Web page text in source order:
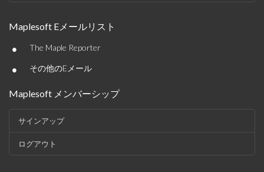
Maplesoft Eメールリスト
• The Maple Reporter
• その他のEメール
Maplesoft メンバーシップ
サインアップ
ログアウト